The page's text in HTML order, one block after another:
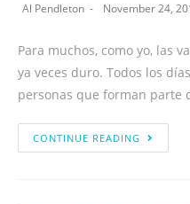
Al Pendleton November 24,
Para muchos, como yo, las
ya veces duro. Todos los
personas que forman parte
CONTINUE READING